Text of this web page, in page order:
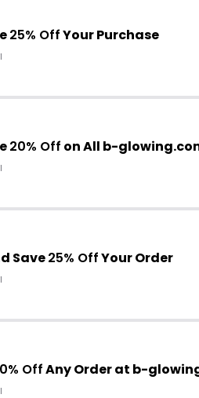
25% OffYour Purchase
20% Off on All b-
Save25% OffYour Order
OffAny Order at b-